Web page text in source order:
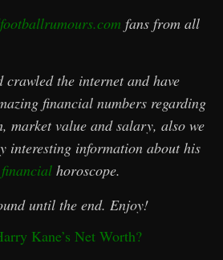
fans from all
crawled the internet and have
financial numbers regarding
market value and salary, also we
interesting information about his
financial horoscope.
until the end. Enjoy!
Kane’s Net Worth?